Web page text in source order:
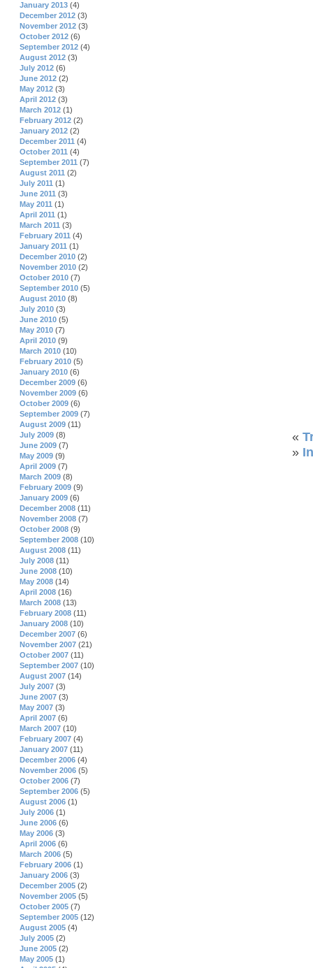
«
»
January 2013 (4)
December 2012 (3)
November 2012 (3)
October 2012 (6)
September 2012 (4)
August 2012 (3)
July 2012 (6)
June 2012 (2)
May 2012 (3)
April 2012 (3)
March 2012 (1)
February 2012 (2)
January 2012 (2)
December 2011 (4)
October 2011 (4)
September 2011 (7)
August 2011 (2)
July 2011 (1)
June 2011 (3)
May 2011 (1)
April 2011 (1)
March 2011 (3)
February 2011 (4)
January 2011 (1)
December 2010 (2)
November 2010 (2)
October 2010 (7)
September 2010 (5)
August 2010 (8)
July 2010 (3)
June 2010 (5)
May 2010 (7)
April 2010 (9)
March 2010 (10)
February 2010 (5)
January 2010 (6)
December 2009 (6)
November 2009 (6)
October 2009 (6)
September 2009 (7)
August 2009 (11)
July 2009 (8)
June 2009 (7)
May 2009 (9)
April 2009 (7)
March 2009 (8)
February 2009 (9)
January 2009 (6)
December 2008 (11)
November 2008 (7)
October 2008 (9)
September 2008 (10)
August 2008 (11)
July 2008 (11)
June 2008 (10)
May 2008 (14)
April 2008 (16)
March 2008 (13)
February 2008 (11)
January 2008 (10)
December 2007 (6)
November 2007 (21)
October 2007 (11)
September 2007 (10)
August 2007 (14)
July 2007 (3)
June 2007 (3)
May 2007 (3)
April 2007 (6)
March 2007 (10)
February 2007 (4)
January 2007 (11)
December 2006 (4)
November 2006 (5)
October 2006 (7)
September 2006 (5)
August 2006 (1)
July 2006 (1)
June 2006 (6)
May 2006 (3)
April 2006 (6)
March 2006 (5)
February 2006 (1)
January 2006 (3)
December 2005 (2)
November 2005 (5)
October 2005 (7)
September 2005 (12)
August 2005 (4)
July 2005 (2)
June 2005 (2)
May 2005 (1)